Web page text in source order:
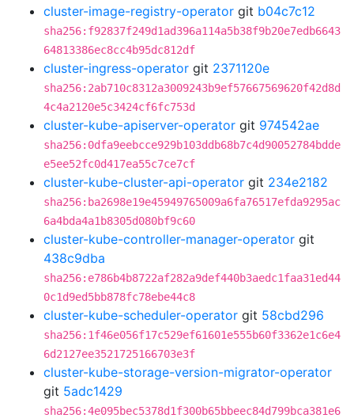
cluster-image-registry-operator git b04c7c12
sha256:f92837f249d1ad396a114a5b38f9b20e7edb6643
64813386ec8cc4b95dc812df
cluster-ingress-operator git 2371120e
sha256:2ab710c8312a3009243b9ef57667569620f42d8d
4c4a2120e5c3424cf6fc753d
cluster-kube-apiserver-operator git 974542ae
sha256:0dfa9eebcce929b103ddb68b7c4d90052784bdde
e5ee52fc0d417ea55c7ce7cf
cluster-kube-cluster-api-operator git 234e2182
sha256:ba2698e19e45949765009a6fa76517efda9295ac
6a4bda4a1b8305d080bf9c60
cluster-kube-controller-manager-operator git
438c9dba
sha256:e786b4b8722af282a9def440b3aedc1faa31ed44
0c1d9ed5bb878fc78ebe44c8
cluster-kube-scheduler-operator git 58cbd296
sha256:1f46e056f17c529ef61601e555b60f3362e1c6e4
6d2127ee3521725166703e3f
cluster-kube-storage-version-migrator-operator
git 5adc1429
sha256:4e095bec5378d1f300b65bbeec84d799bca381e6